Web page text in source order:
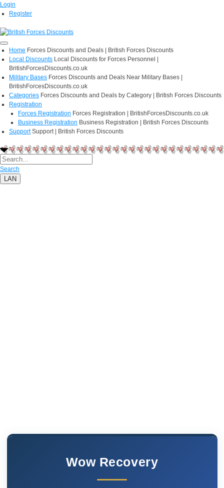
Login
Register
Home Forces Discounts and Deals | British Forces Discounts
Local Discounts Local Discounts for Forces Personnel |
BritishForcesDiscounts.co.uk
Military Bases Forces Discounts and Deals Near Military Bases |
BritishForcesDiscounts.co.uk
Categories Forces Discounts and Deals by Category | British Forces Discounts
Registration
Forces Registration Forces Registration | BritishForcesDiscounts.co.uk
Business Registration Business Registration | British Forces Discounts
Support Support | British Forces Discounts
Search
LAN
Wow Recovery